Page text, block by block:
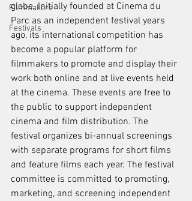
Filmmakers
Festivals
globe. Initially founded at Cinema du
Parc as an independent festival years
ago, its international competition has
become a popular platform for
filmmakers to promote and display their
work both online and at live events held
at the cinema. These events are free to
the public to support independent
cinema and film distribution. The
festival organizes bi-annual screenings
with separate programs for short films
and feature films each year. The festival
committee is committed to promoting,
marketing, and screening independent